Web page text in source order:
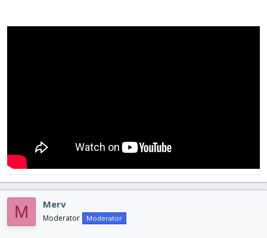
M Merv
Moderator Moderator